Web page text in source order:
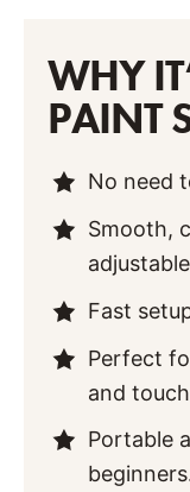
WHY
PAINT
No need
Smooth,
Fast
Perfect
and
Portable